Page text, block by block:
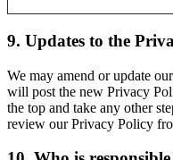
9. Updates to the
We may amend or update
will post the new Privacy
the top and take any other
review our Privacy Policy